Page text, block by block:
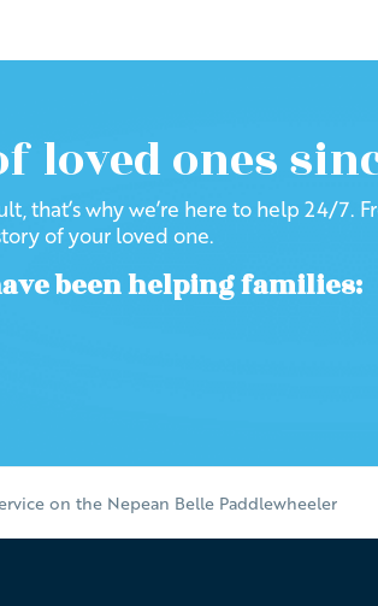
loved ones
that’s why we’re here to help 24/7.
of your loved one.
been helping families:
on the Nepean Belle Paddlewheeler